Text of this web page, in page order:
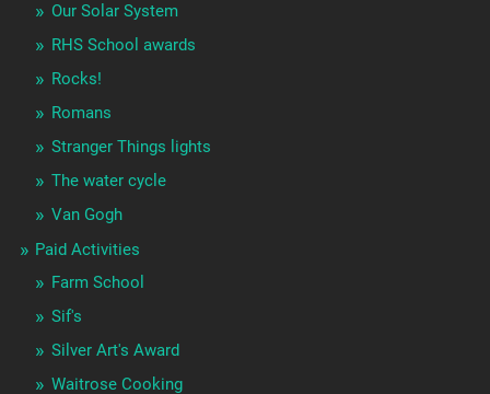
Our Solar System
RHS School awards
Rocks!
Romans
Stranger Things lights
The water cycle
Van Gogh
Paid Activities
Farm School
Sif's
Silver Art's Award
Waitrose Cooking